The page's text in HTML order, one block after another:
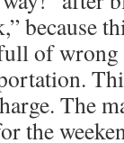
because
of wrong
The
the